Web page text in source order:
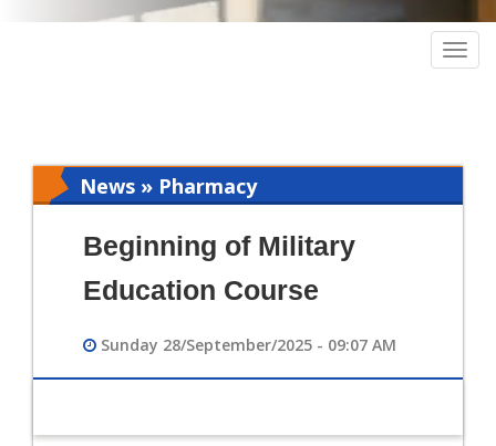
News » Pharmacy
Beginning of Military
Education Course
Sunday 28/September/2025 - 09:07 AM